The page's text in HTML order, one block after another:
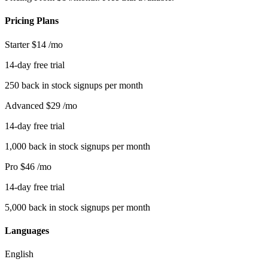
Pricing Plans
Starter $14 /mo
14-day free trial
250 back in stock signups per month
Advanced $29 /mo
14-day free trial
1,000 back in stock signups per month
Pro $46 /mo
14-day free trial
5,000 back in stock signups per month
Languages
English